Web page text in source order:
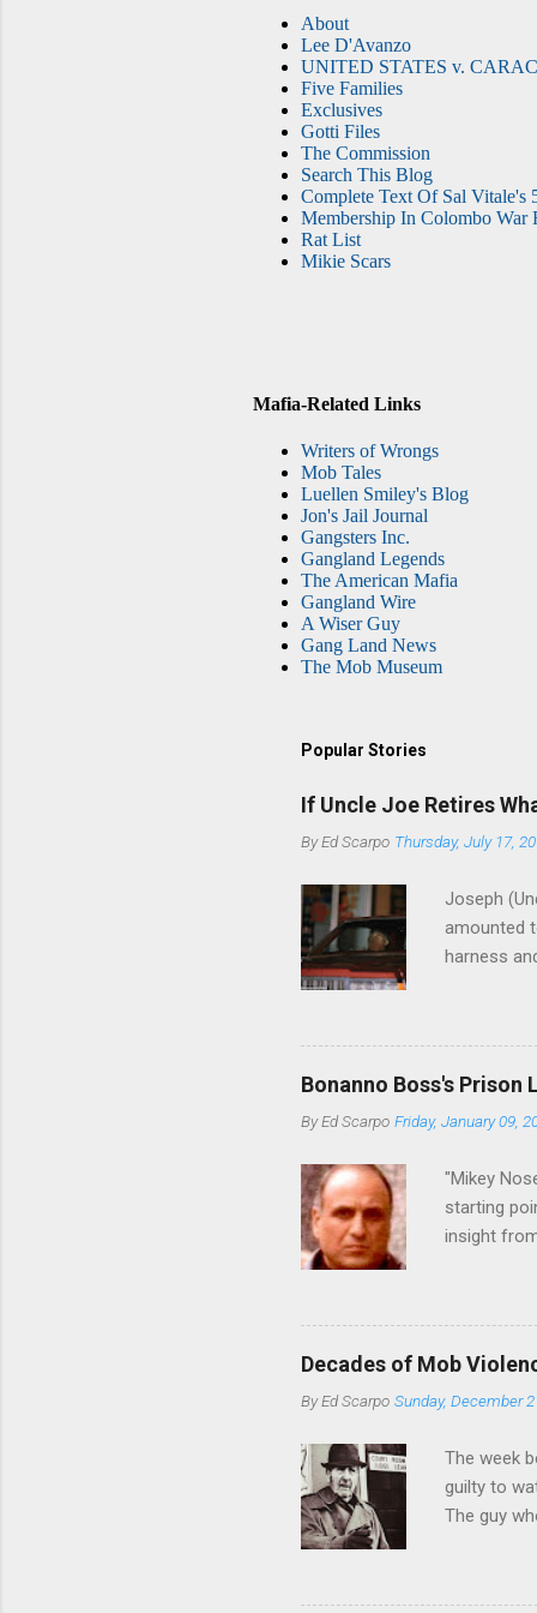
About
Lee D'Avanzo
UNITED STATES v.
Five Families
Exclusives
Gotti Files
The Commission
Search This Blog
Complete Text Of Sal Vitale's
Membership In Colombo War
Rat List
Mikie Scars
Mafia-Related Links
Writers of Wrongs
Mob Tales
Luellen Smiley's Blog
Jon's Jail Journal
Gangsters Inc.
Gangland Legends
The American Mafia
Gangland Wire
A Wiser Guy
Gang Land News
The Mob Museum
Popular Stories
If Uncle Joe Retires
ByEd Scarpo Thursday, July 17,
Joseph
amounted
harness
then who
credited
Bonanno Boss's
ByEd Scarpo Friday, January 09,
"Mikey
starting
insight
Decades of Mob
ByEd Scarpo Sunday, December
The week
guilty to
The guy
control of
squad,